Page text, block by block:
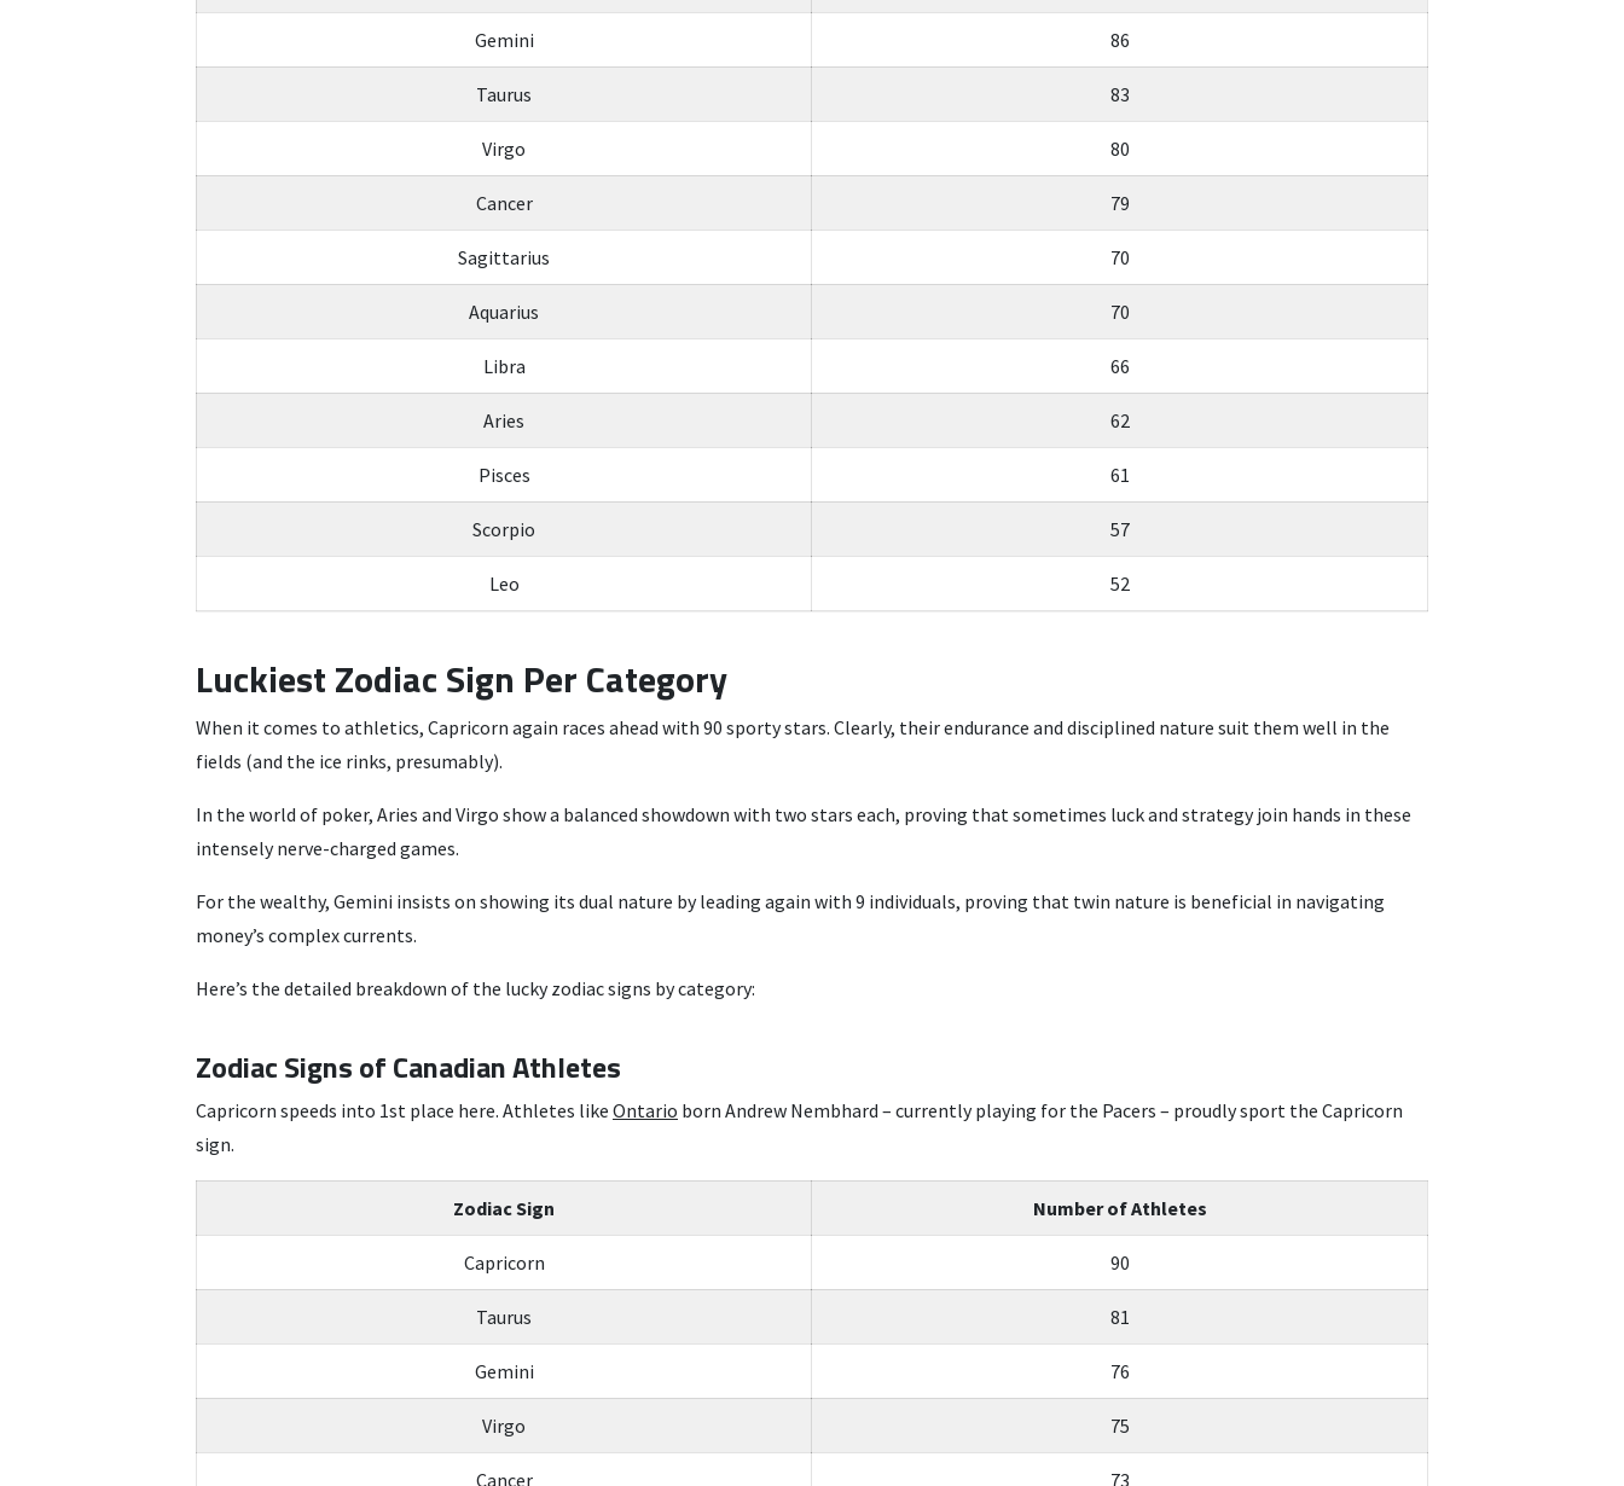
Gemini 86
Taurus 83
Virgo 80
Cancer 79
Sagittarius 70
Aquarius 70
Libra 66
Aries 62
Pisces 61
Scorpio 57
Leo 52
Luckiest Zodiac Sign Per Category
When it comes to athletics, Capricorn again races ahead with 90 sporty stars. Clearly, their endurance and disciplined nature suit them well in the
fields (and the ice rinks, presumably).
In the world of poker, Aries and Virgo show a balanced showdown with two stars each, proving that sometimes luck and strategy join hands in these
intensely nerve-charged games.
For the wealthy, Gemini insists on showing its dual nature by leading again with 9 individuals, proving that twin nature is beneficial in navigating
money’s complex currents.
Here’s the detailed breakdown of the lucky zodiac signs by category:
Zodiac Signs of Canadian Athletes
Capricorn speeds into 1st place here. Athletes like Ontario born Andrew Nembhard – currently playing for the Pacers – proudly sport the Capricorn
sign.
Zodiac Sign Number of Athletes
Capricorn 90
Taurus 81
Gemini 76
Virgo 75
Cancer 73